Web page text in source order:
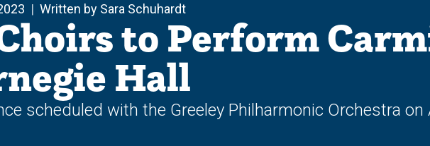
Written by Sara Schuhardt
to Perform
Hall
scheduled with the Greeley Philharmonic Orchestra